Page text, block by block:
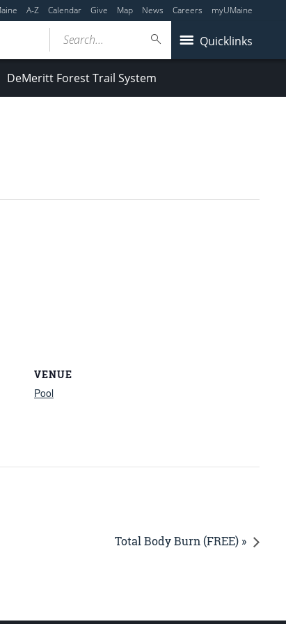
A-Z Calendar Give Map News Careers myUMaine
Quicklinks
Search...
DeMeritt Forest Trail System
VENUE
Pool
Total Body Burn (FREE) »